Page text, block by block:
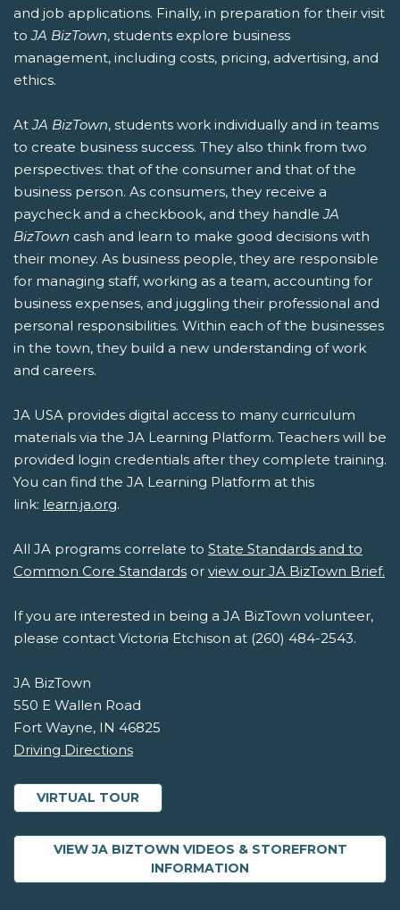
and job applications. Finally, in preparation for their visit
toJA BizTown, students explore business
management, including costs, pricing, advertising, and
ethics.
AtJA BizTown, students work individually and in teams
to create business success. They also think from two
perspectives: that of the consumer and that of the
business person. As consumers, they receive a
paycheck and a checkbook, and they handleJA
BizTown cash and learn to make good decisions with
their money. As business people, they are responsible
for managing staff, working as a team, accounting for
business expenses, and juggling their professional and
personal responsibilities. Within each of the businesses
in the town, they build a new understanding of work
and careers.
JA USA provides digital access to many curriculum
materials via the JA Learning Platform. Teachers will be
provided login credentials after they complete training.
You can find the JA Learning Platform at this
link: learn.ja.org.
All JA programs correlate to State Standards and to
Common Core Standards or view our JA BizTown Brief.
If you are interested in being a JA BizTown volunteer,
please contact Victoria Etchison at (260) 484-2543.
JA BizTown
550 E Wallen Road
Fort Wayne, IN 46825
Driving Directions
VIRTUAL TOUR
VIEW JA BIZTOWN VIDEOS & STOREFRONT
INFORMATION